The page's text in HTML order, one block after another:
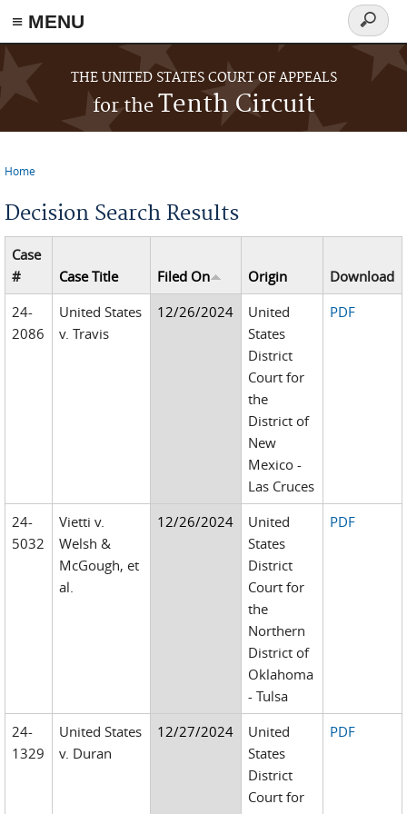
≡ MENU
Skip to main content
THE UNITED STATES COURT OF APPEALS
for theTenth Circuit
Search
form
Home
Decision Search Results
Case
#
Case Title Filed On Origin
Download
24-
2086
United States
v. Travis
12/26/2024
United
States
District
Court for
the
District of
New
Mexico -
Las Cruces
PDF
24-
5032
Vietti v.
Welsh &
McGough, et
al.
12/26/2024
United
States
District
Court for
the
Northern
District of
Oklahoma
- Tulsa
PDF
24-
1329
United States
v. Duran
12/27/2024
United
States
District
Court for
PDF